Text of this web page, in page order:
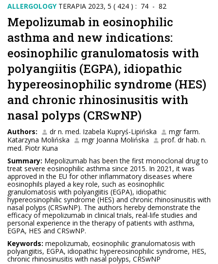
ALLERGOLOGYTERAPIA 2023, 5 ( 424 ) : 74 - 82
Mepolizumab in eosinophilic
asthma and new indications:
eosinophilic granulomatosis with
polyangiitis (EGPA), idiopathic
hypereosinophilic syndrome (HES)
and chronic rhinosinusitis with
nasal polyps (CRSwNP)
Authors: dr n. med. Izabela Kupryś-Lipińska
mgr farm.
Katarzyna Molińska
mgr Joanna Molińska
prof. dr hab. n.
med. Piotr Kuna
Summary: Mepolizumab has been the first monoclonal drug to
treat severe eosinophilic asthma since 2015. In 2021, it was
approved in the EU for other inflammatory diseases where
eosinophils played a key role, such as eosinophilic
granulomatosis with polyangiitis (EGPA), idiopathic
hypereosinophilic syndrome (HES) and chronic rhinosinusitis with
nasal polyps (CRSwNP). The authors hereby demonstrate the
efficacy of mepolizumab in clinical trials, real-life studies and
personal experience in the therapy of patients with asthma,
EGPA, HES and CRSwNP.
Keywords: mepolizumab, eosinophilic granulomatosis with
polyangiitis, EGPA, idiopathic hypereosinophilic syndrome, HES,
chronic rhinosinusitis with nasal polyps, CRSwNP